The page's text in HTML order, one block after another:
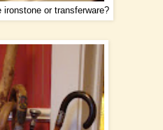
or transferware?